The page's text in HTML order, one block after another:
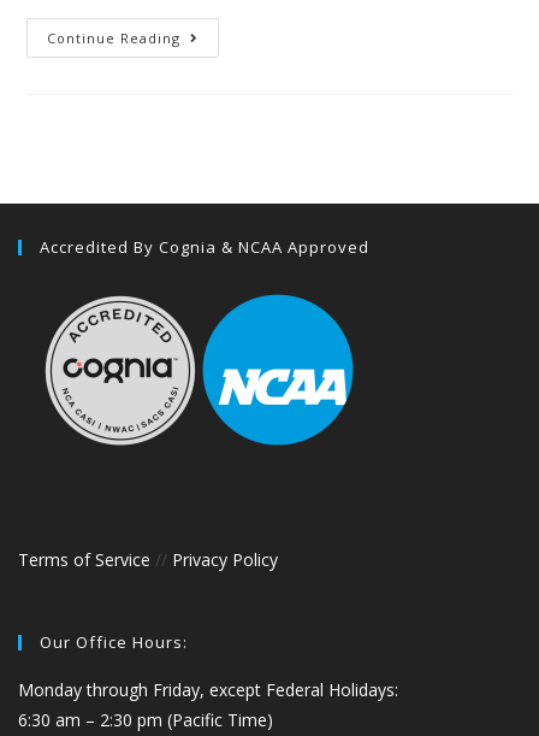
Continue Reading
Accredited By Cognia & NCAA Approved
Terms of Service // Privacy Policy
Our Office Hours:
Monday through Friday, except Federal Holidays:
6:30 am – 2:30 pm (Pacific Time)